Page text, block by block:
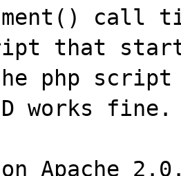
call
that
php
works fine.
on Apache